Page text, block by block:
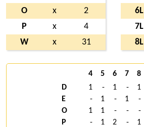
O
x
2
P
x
4
W
x 31
6L
7L
8L
4 5 6 7 8
D
1 - 1 - 1
E
- 1 - 1 -
O
1 1 - - -
P
- 1 2 - 1